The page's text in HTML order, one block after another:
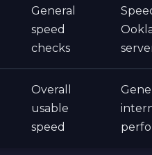
General
speed
checks
Overall
usable
speed